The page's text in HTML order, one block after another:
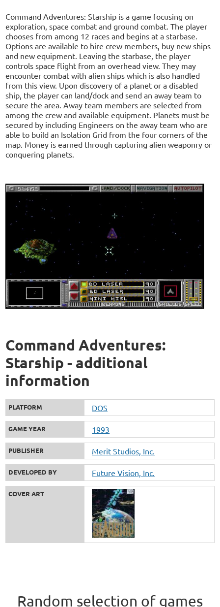
Command Adventures: Starship is a game focusing on
exploration, space combat and ground combat. The player
chooses from among 12 races and begins at a starbase.
Options are available to hire crew members, buy new ships
and new equipment. Leaving the starbase, the player
controls space flight from an overhead view. They may
encounter combat with alien ships which is also handled
from this view. Upon discovery of a planet or a disabled
ship, the player can land/dock and send an away team to
secure the area. Away team members are selected from
among the crew and available equipment. Planets must be
secured by including Engineers on the away team who are
able to build an Isolation Grid from the four corners of the
map. Money is earned through capturing alien weaponry or
conquering planets.
Command Adventures:
Starship - additional
information
PLATFORM DOS
GAME YEAR 1993
PUBLISHER Merit Studios, Inc.
DEVELOPED BY Future Vision, Inc.
COVER ART
Random selection of games